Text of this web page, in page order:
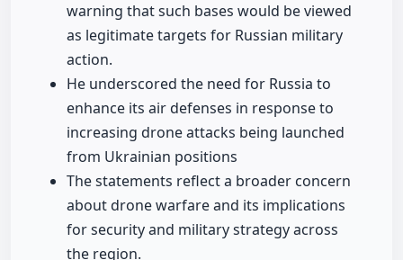
warning that such bases would be viewed
as legitimate targets for Russian military
action.
He underscored the need for Russia to
enhance its air defenses in response to
increasing drone attacks being launched
from Ukrainian positions
The statements reflect a broader concern
about drone warfare and its implications
for security and military strategy across
the region.